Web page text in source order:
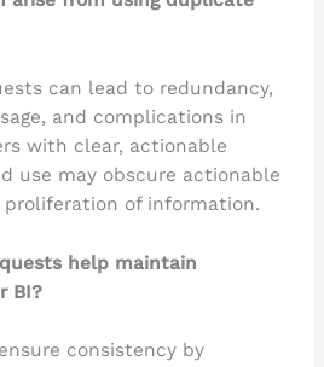
can lead to redundancy,
and complications in
with clear, actionable
use may obscure actionable
of information.
help maintain
BI?
consistency by